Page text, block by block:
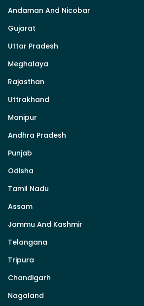
Andaman And Nicobar
Gujarat
Uttar Pradesh
Meghalaya
Rajasthan
Uttrakhand
Manipur
Andhra Pradesh
Punjab
Odisha
Tamil Nadu
Assam
Jammu And Kashmir
Telangana
Tripura
Chandigarh
Nagaland